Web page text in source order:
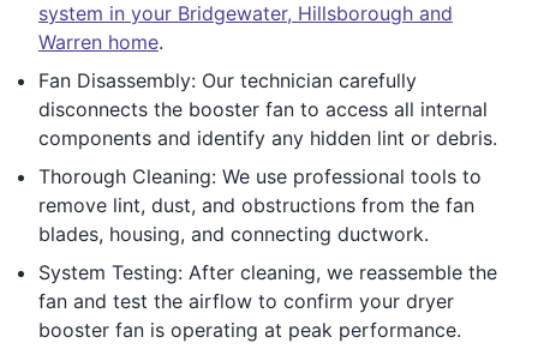
system in your Bridgewater, Hillsborough and
Warren home.
Fan Disassembly: Our technician carefully
disconnects the booster fan to access all internal
components and identify any hidden lint or debris.
Thorough Cleaning: We use professional tools to
remove lint, dust, and obstructions from the fan
blades, housing, and connecting ductwork.
System Testing: After cleaning, we reassemble the
fan and test the airflow to confirm your dryer
booster fan is operating at peak performance.